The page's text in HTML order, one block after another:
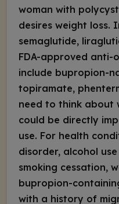
woman with
desires weight loss.
semaglutide,
FDA-approved anti-
include bupropion-
topiramate,
need to think about
could be directly
use. For health
disorder, alcohol
smoking cessation,
bupropion-
with a history of